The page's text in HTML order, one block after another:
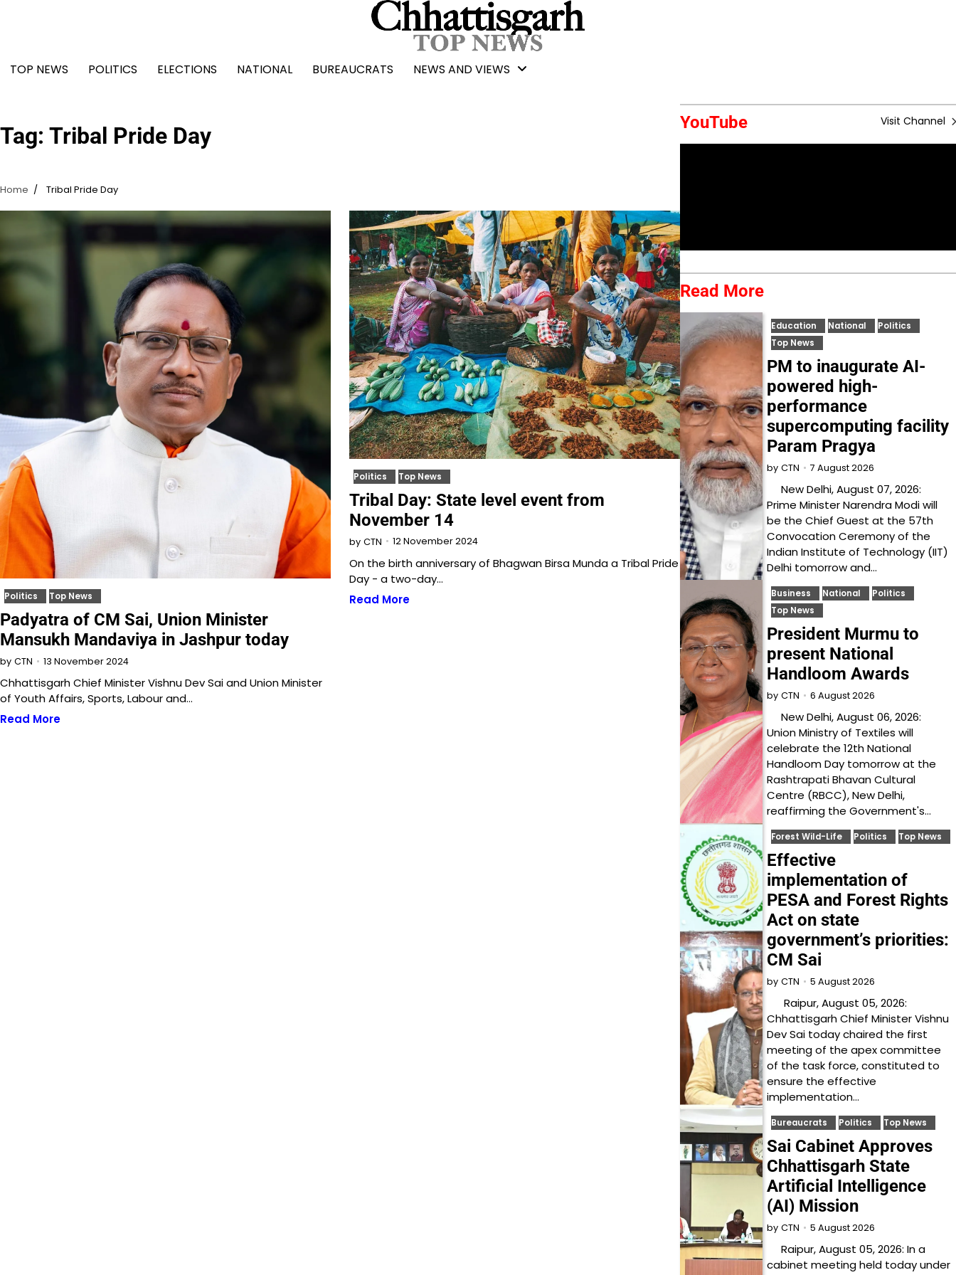
TOP NEWS
POLITICS ELECTIONS NATIONAL BUREAUCRATS NEWS AND VIEWS
Tag: Tribal Pride Day
Home Tribal Pride Day
Politics Top News
Padyatra of CM Sai, Union Minister
Mansukh Mandaviya in Jashpur today
by CTN 13 November 2024
Chhattisgarh Chief Minister Vishnu Dev Sai and Union Minister
of Youth Affairs, Sports, Labour and…
Read More
Politics Top News
Tribal Day: State level event from
November 14
by CTN 12 November 2024
On the birth anniversary of Bhagwan Birsa Munda a Tribal Pride
Day - a two-day…
Read More
YouTube Visit Channel
Read More
Education National
Politics
Top News
PM to inaugurate AI-
powered high-
performance
supercomputing facility
Param Pragya
by CTN 7 August 2026
New Delhi, August 07, 2026:
Prime Minister Narendra Modi will
be the Chief Guest at the 57th
Convocation Ceremony of the
Indian Institute of Technology (IIT)
Delhi tomorrow and…
Business National
Politics
Top News
President Murmu to
present National
Handloom Awards
by CTN 6 August 2026
New Delhi, August 06, 2026:
Union Ministry of Textiles will
celebrate the 12th National
Handloom Day tomorrow at the
Rashtrapati Bhavan Cultural
Centre (RBCC), New Delhi,
reaffirming the Government's…
Forest Wild-Life Politics Top News
Effective
implementation of
PESA and Forest Rights
Act on state
government’s priorities:
CM Sai
by CTN 5 August 2026
Raipur, August 05, 2026:
Chhattisgarh Chief Minister Vishnu
Dev Sai today chaired the first
meeting of the apex committee
of the task force, constituted to
ensure the effective
implementation…
Bureaucrats Politics Top News
Sai Cabinet Approves
Chhattisgarh State
Artificial Intelligence
(AI) Mission
by CTN 5 August 2026
Raipur, August 05, 2026: In a
cabinet meeting held today under